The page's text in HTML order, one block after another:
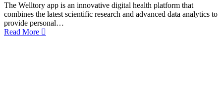
The Welltory app is an innovative digital health platform that
combines the latest scientific research and advanced data analytics to
provide personal…
Read More